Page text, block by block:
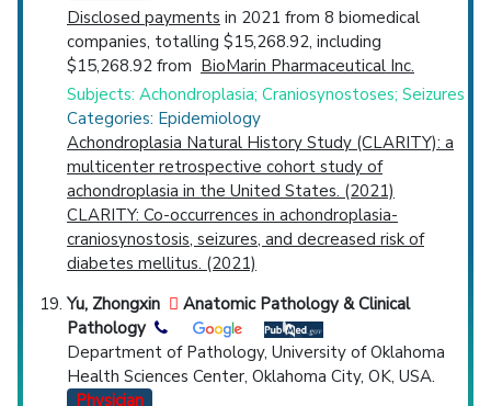
Disclosed payments in 2021 from 8 biomedical
companies, totalling $15,268.92, including
$15,268.92 from BioMarin Pharmaceutical Inc.
Subjects: Achondroplasia; Craniosynostoses; Seizures
Categories: Epidemiology
Achondroplasia Natural History Study (CLARITY): a
multicenter retrospective cohort study of
achondroplasia in the United States. (2021)
CLARITY: Co-occurrences in achondroplasia-
craniosynostosis, seizures, and decreased risk of
diabetes mellitus. (2021)
Yu, Zhongxin
Anatomic Pathology & Clinical
Pathology
Department of Pathology, University of Oklahoma
Health Sciences Center, Oklahoma City, OK, USA.
Physician